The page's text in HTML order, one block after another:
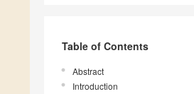
Table of Contents
Abstract
Introduction